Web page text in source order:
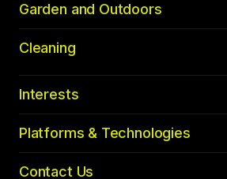
Garden and Outdoors
Cleaning
Interests
Platforms & Technologies
Contact Us